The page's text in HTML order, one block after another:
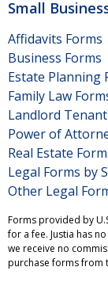
Small
Affidavits Forms
Business Forms
Estate Planning
Family Law
Landlord
Power of
Real Estate
Legal Forms by
Other Legal
Forms provided by
for a fee. Justia has
we receive no
purchase forms from